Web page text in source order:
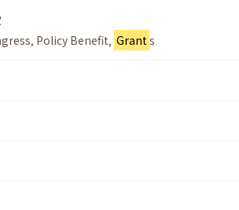
, Policy Benefit, Grants